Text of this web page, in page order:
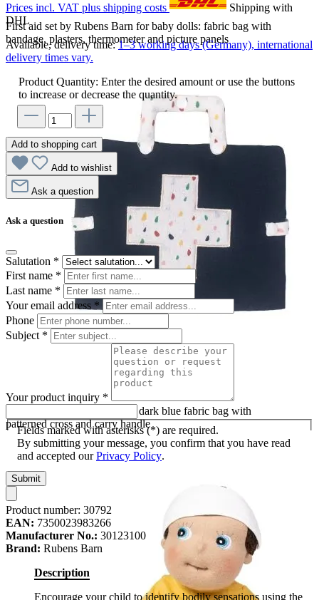
First aid set by Rubens Barn for baby dolls: fabric bag with
bandage, plasters, thermometer and picture panels
First aid set by Rubens Barn: dark blue fabric bag with
patterned cross and carry handle
Prices incl. VAT plus shipping costs
Shipping with
DHL
Available, delivery time:1–3 working days (Germany), international
delivery times vary.
Product Quantity: Enter the desired amount or use the buttons
to increase or decrease the quantity.
Add to shopping cart
Add to wishlist
Ask a question
Ask a question
Salutation *
First name *
Last name *
Your email address *
Phone
Subject *
Your product inquiry *
Fields marked with asterisks (*) are required.
By submitting your message, you confirm that you have read
and accepted ourPrivacy Policy.
Submit
Product number: 30792
EAN: 7350023983266
Manufacturer No.: 30123100
Brand: Rubens Barn
Description
Encourage your child to identify bodily sensations using the